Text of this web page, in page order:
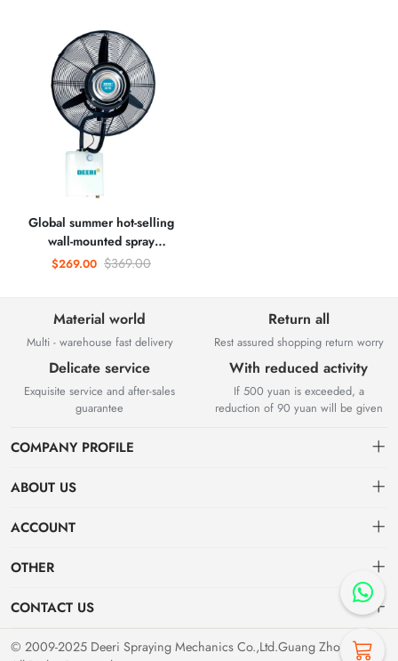
Global summer hot-selling
wall-mounted spray
humidification cooling dust
$269.00 $369.00
Material world
Multi - warehouse fast delivery
Return all
Rest assured shopping return worry
Delicate service
Exquisite service and after-sales
guarantee
With reduced activity
If 500 yuan is exceeded, a
reduction of 90 yuan will be given
COMPANY PROFILE
Deeri Spraying Mechanics Co.,Ltd.Guang Zhou,
Founded in 2009, it is a leading R&D and manufacturing company of
technical spray equipment, automated spray systems and accessories.
system certification.
ABOUT US
About us
ACCOUNT
Dashboard
Favorites
OTHER
Brand List
Dashboard
CONTACT US
deeri@163.com
© 2009-2025 Deeri Spraying Mechanics Co.,Ltd.Guang Zhou,China